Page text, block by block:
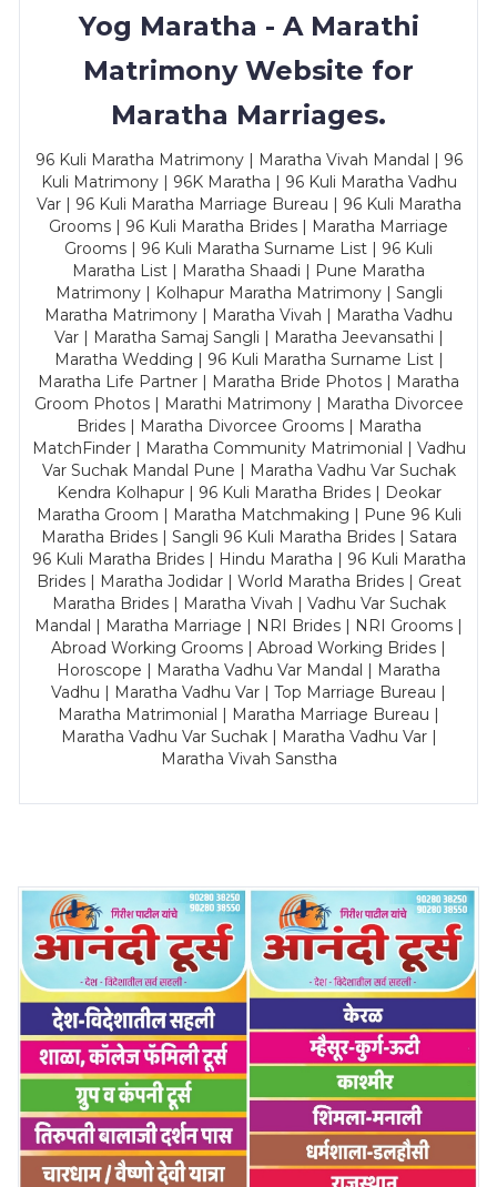
Yog Maratha - A Marathi
Matrimony Website for
Maratha Marriages.
96 Kuli Maratha Matrimony | Maratha Vivah Mandal | 96
Kuli Matrimony | 96K Maratha | 96 Kuli Maratha Vadhu
Var | 96 Kuli Maratha Marriage Bureau | 96 Kuli Maratha
Grooms | 96 Kuli Maratha Brides | Maratha Marriage
Grooms | 96 Kuli Maratha Surname List | 96 Kuli
Maratha List | Maratha Shaadi | Pune Maratha
Matrimony | Kolhapur Maratha Matrimony | Sangli
Maratha Matrimony | Maratha Vivah | Maratha Vadhu
Var | Maratha Samaj Sangli | Maratha Jeevansathi |
Maratha Wedding | 96 Kuli Maratha Surname List |
Maratha Life Partner | Maratha Bride Photos | Maratha
Groom Photos | Marathi Matrimony | Maratha Divorcee
Brides | Maratha Divorcee Grooms | Maratha
MatchFinder | Maratha Community Matrimonial | Vadhu
Var Suchak Mandal Pune | Maratha Vadhu Var Suchak
Kendra Kolhapur | 96 Kuli Maratha Brides | Deokar
Maratha Groom | Maratha Matchmaking | Pune 96 Kuli
Maratha Brides | Sangli 96 Kuli Maratha Brides | Satara
96 Kuli Maratha Brides | Hindu Maratha | 96 Kuli Maratha
Brides | Maratha Jodidar | World Maratha Brides | Great
Maratha Brides | Maratha Vivah | Vadhu Var Suchak
Mandal | Maratha Marriage | NRI Brides | NRI Grooms |
Abroad Working Grooms | Abroad Working Brides |
Horoscope | Maratha Vadhu Var Mandal | Maratha
Vadhu | Maratha Vadhu Var | Top Marriage Bureau |
Maratha Matrimonial | Maratha Marriage Bureau |
Maratha Vadhu Var Suchak | Maratha Vadhu Var |
Maratha Vivah Sanstha